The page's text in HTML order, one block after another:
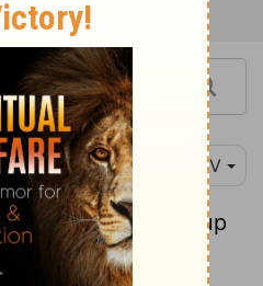
NIV
Gezer.) He built up